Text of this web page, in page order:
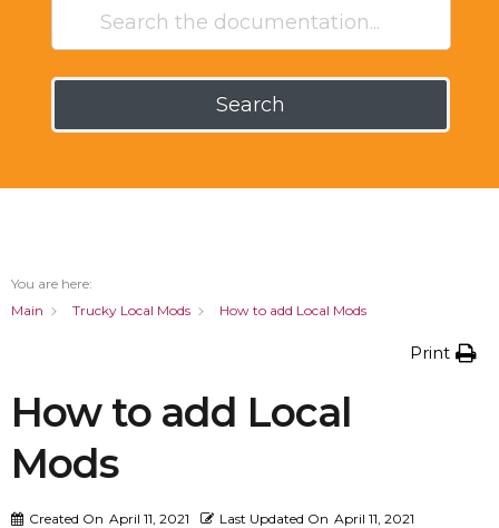
Search
You are here:
Main
Trucky Local Mods How to add Local Mods
Print
How to add Local
Mods
Created On April 11, 2021 Last Updated On April 11, 2021